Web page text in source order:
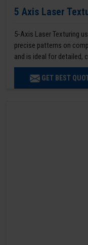
5 Axis Laser
5-Axis Laser Texturing
precise patterns on
and is ideal for detailed,
GET BEST